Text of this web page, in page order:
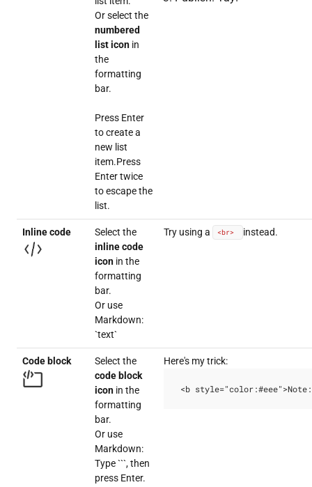
Or select the
numbered
list iconin
the
formatting
bar.
Press Enter
to create a
new list
item.Press
Enter twice
to escape the
list.
Inline code
Select the
inline code
iconin the
formatting
bar.
Or use
Markdown:
`text`
Try using a <br> instead.
Code block
Select the
code block
iconin the
formatting
bar.
Or use
Markdown:
Type ```, then
press Enter.
Here's my trick:
<b